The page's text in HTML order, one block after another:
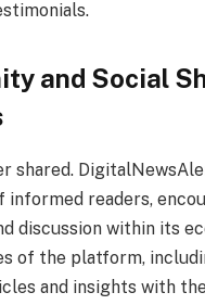
and Social
shared.
informed readers,
discussion within its
of the platform,
and insights with